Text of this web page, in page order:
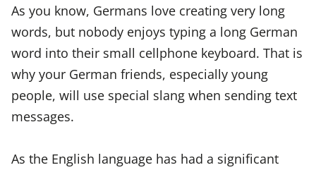
As you know, Germans love creating very long
words, but nobody enjoys typing a long German
word into their small cellphone keyboard. That is
why your German friends, especially young
people, will use special slang when sending text
messages.
As the English language has had a significant